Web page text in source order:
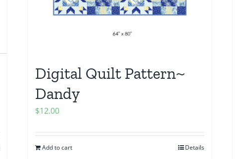
Digital Quilt Pattern~
Dandy
$12.00
Add to cart Details